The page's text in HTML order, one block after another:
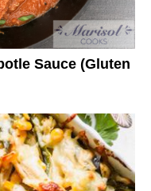
Sauce (Gluten